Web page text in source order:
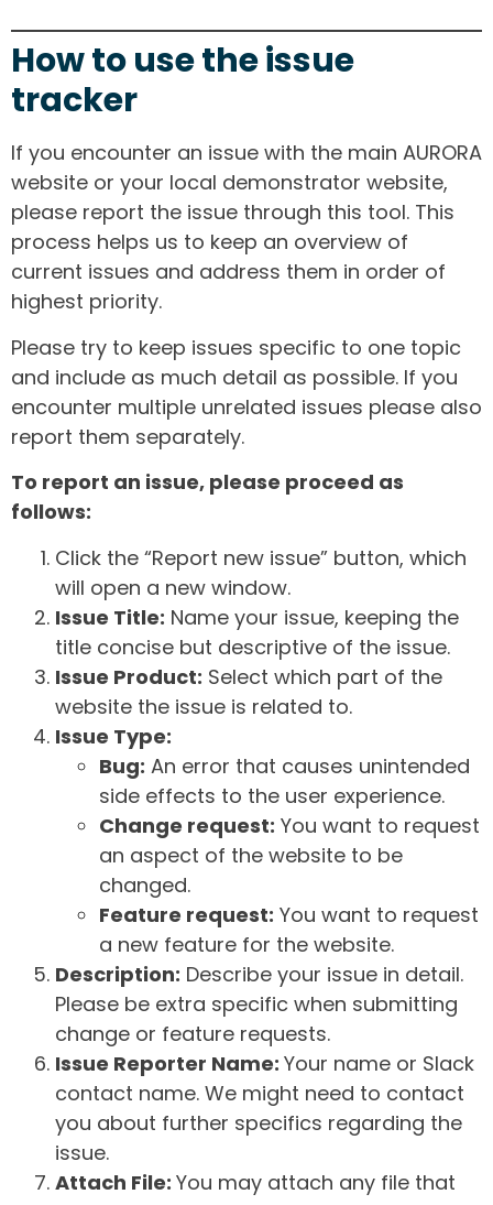
How to use the issue
tracker
If you encounter an issue with the main AURORA
website or your local demonstrator website,
please report the issue through this tool. This
process helps us to keep an overview of
current issues and address them in order of
highest priority.
Please try to keep issues specific to one topic
and include as much detail as possible. If you
encounter multiple unrelated issues please also
report them separately.
To report an issue, please proceed as
follows:
Click the “Report new issue” button, which
will open a new window.
Issue Title: Name your issue, keeping the
title concise but descriptive of the issue.
Issue Product: Select which part of the
website the issue is related to.
Issue Type:
Bug: An error that causes unintended
side effects to the user experience.
Change request: You want to request
an aspect of the website to be
changed.
Feature request: You want to request
a new feature for the website.
Description: Describe your issue in detail.
Please be extra specific when submitting
change or feature requests.
Issue Reporter Name: Your name or Slack
contact name. We might need to contact
you about further specifics regarding the
issue.
Attach File: You may attach any file that